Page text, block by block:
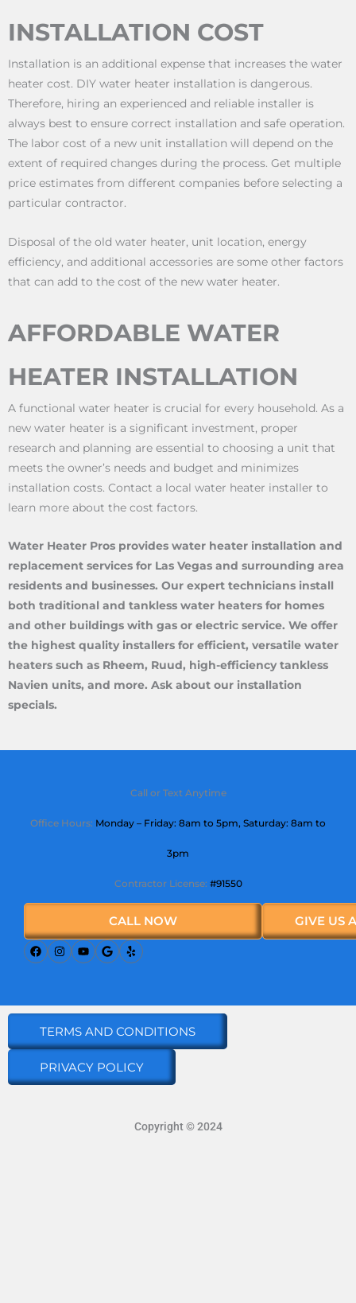
INSTALLATION COST
Installation is an additional expense that increases the water
heater cost. DIY water heater installation is dangerous.
Therefore, hiring an experienced and reliable installer is
always best to ensure correct installation and safe operation.
The labor cost of a new unit installation will depend on the
extent of required changes during the process. Get multiple
price estimates from different companies before selecting a
particular contractor.
Disposal of the old water heater, unit location, energy
efficiency, and additional accessories are some other factors
that can add to the cost of the new water heater.
AFFORDABLE WATER
HEATER INSTALLATION
A functional water heater is crucial for every household. As a
new water heater is a significant investment, proper
research and planning are essential to choosing a unit that
meets the owner’s needs and budget and minimizes
installation costs. Contact a local water heater installer to
learn more about the cost factors.
Water Heater Pros provides water heater installation and
replacement services for Las Vegas and surrounding area
residents and businesses. Our expert technicians install
both traditional and tankless water heaters for homes
and other buildings with gas or electric service. We offer
the highest quality installers for efficient, versatile water
heaters such as Rheem, Ruud, high-efficiency tankless
Navien units, and more. Ask about our installation
specials.
Call or Text Anytime
Office Hours: Monday – Friday: 8am to 5pm, Saturday: 8am to
3pm
Contractor License: #91550
CALL NOW GIVE US
TERMS AND CONDITIONS
PRIVACY POLICY
Copyright © 2024